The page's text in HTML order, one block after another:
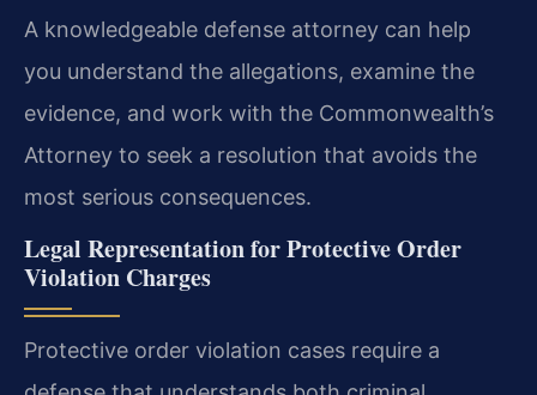
A knowledgeable defense attorney can help
you understand the allegations, examine the
evidence, and work with the Commonwealth’s
Attorney to seek a resolution that avoids the
most serious consequences.
Legal Representation for Protective Order
Violation Charges
Protective order violation cases require a